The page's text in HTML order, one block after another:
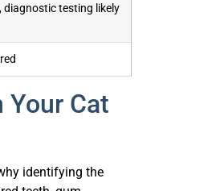
diagnostic testing likely
Your Cat
identifying the